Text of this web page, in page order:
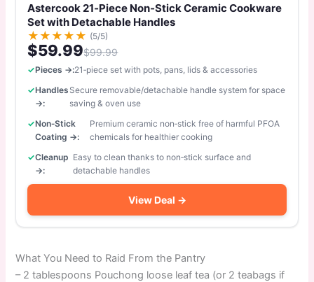
Astercook 21‑Piece Non‑Stick Ceramic Cookware
Set with Detachable Handles
★ ★ ★ ★ ★ (5/5)
$59.99$99.99
Pieces →:21‑piece set with pots, pans, lids & accessories
Handles
→:
Secure removable/detachable handle system for space
saving & oven use
Non‑Stick
Coating →:
Premium ceramic non‑stick free of harmful PFOA
chemicals for healthier cooking
Cleanup
→:
Easy to clean thanks to non‑stick surface and
detachable handles
View Deal →
What You Need to Raid From the Pantry
– 2 tablespoons Pouchong loose leaf tea (or 2 teabags if